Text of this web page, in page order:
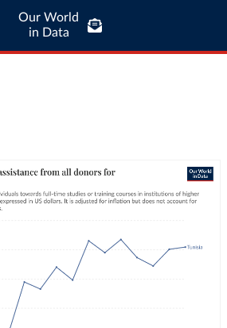
Our World
in Data